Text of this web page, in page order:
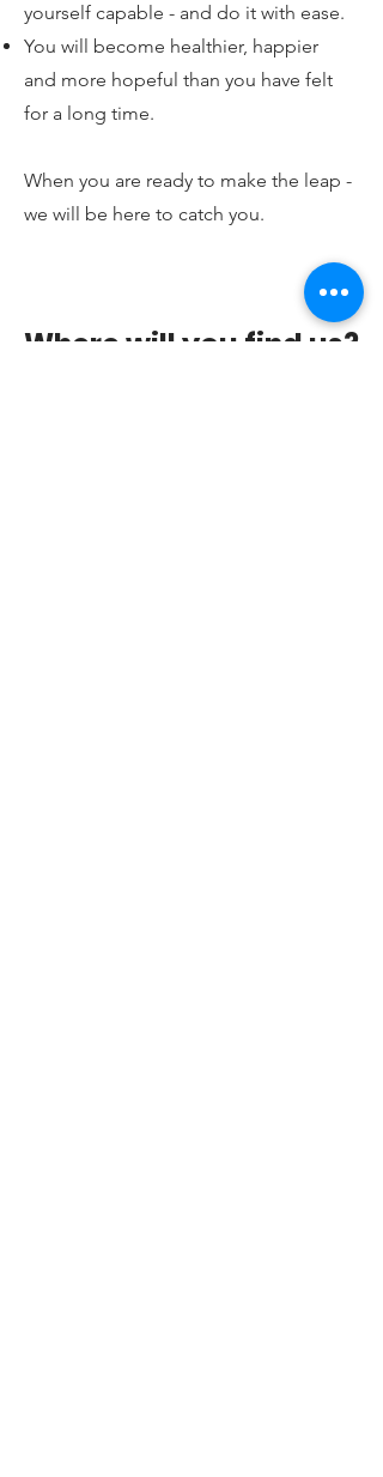
yourself capable - and do it with ease.
You will become healthier, happier
and more hopeful than you have felt
for a long time.
When you are ready to make the leap -
we will be here to catch you.
Where will you find us?